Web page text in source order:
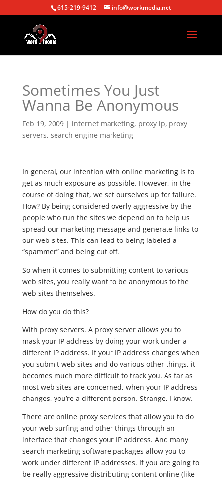
615-219-9412 info@workmedia.net
Sometimes You Just
Wanna Be Anonymous
Feb 19, 2009| internet marketing, proxy ip, proxy
servers, search engine marketing
In general, our intention with online marketing is to
get as much exposure as possible. However, in the
course of doing that, we set ourselves up for failure.
How? By being considered overly aggressive by the
people who run the sites we depend on to help us
spread our marketing message and generate links to
our web sites. This can lead to being labeled a
“spammer” and being cut off.
So when it comes to submitting content to various
web sites, you really want to be anonymous to the
web sites themselves.
How do you do this?
With proxy servers. A proxy server allows you to
mask your IP address by doing your work under a
different IP address. If your IP address changes when
you submit web sites and do various other things, it
becomes much more difficult to track you. As far as
most web sites are concerned, when your IP address
changes, you’re a different person. Strange, I know.
There are online proxy services that allow you to do
your web surfing and other things through an
interface that changes your IP address. And many
search marketing software packages allow you to
work under different IP addresses. If you are going to
be really aggressive distributing content online (like